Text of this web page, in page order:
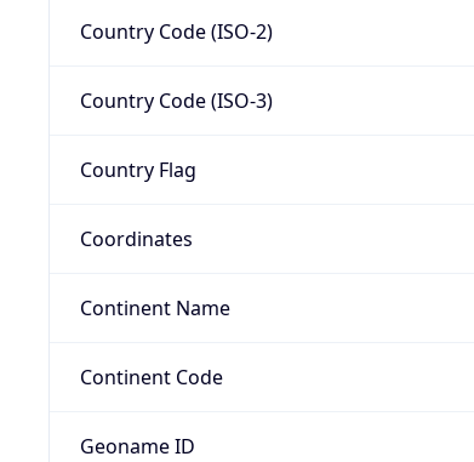
Country Code (ISO-2)
Country Code (ISO-3)
Country Flag
Coordinates
Continent Name
Continent Code
Geoname ID